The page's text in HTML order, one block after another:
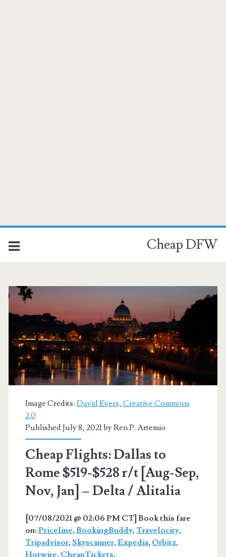
Cheap DFW
Image Credits: David Evers, Creative Commons
2.0
Published July 8, 2021 byRen P. Artemio
Cheap Flights: Dallas to
Rome $519-$528 r/t [Aug-Sep,
Nov, Jan] – Delta / Alitalia
[07/08/2021 @ 02:06 PM CT] Book this fare
on: Priceline, BookingBuddy, Travelocity,
Tripadvisor, Skyscanner, Expedia, Orbitz,
Hotwire, CheapTickets.